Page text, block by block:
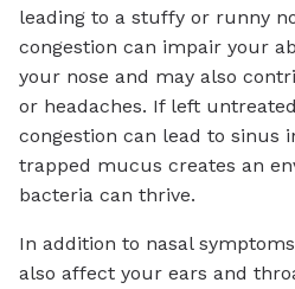
leading to a stuffy or runny
congestion can impair your
your nose and may also
or headaches. If left
congestion can lead to sinus
trapped mucus creates an
bacteria can thrive.
In addition to nasal
also affect your ears and